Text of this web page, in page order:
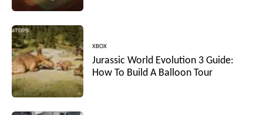
XBOX
Jurassic World Evolution 3 Guide:
How To Build A Balloon Tour